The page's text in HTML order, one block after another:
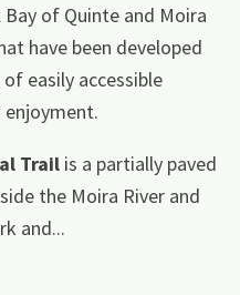
of Quinte and Moira
have been developed
easily accessible
Trail is a partially paved
the Moira River and
and...